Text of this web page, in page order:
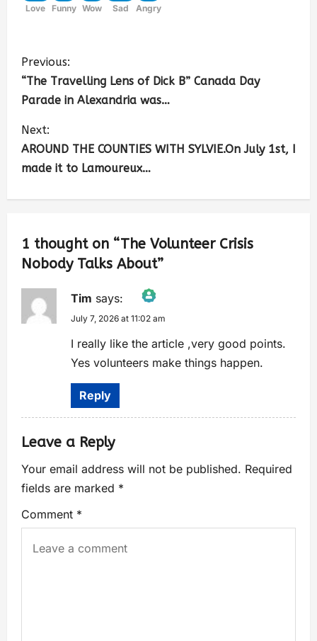
Love
Funny Wow
Sad
Angry
Previous:
“The Travelling Lens of Dick B” Canada Day
Parade in Alexandria was…
Next:
AROUND THE COUNTIES WITH SYLVIE.On July 1st, I
made it to Lamoureux…
1 thought on “The Volunteer Crisis
Nobody Talks About”
Tim says:
The Real Person Badge!
Anti-Spam by CleanTalk
July 7, 2026 at 11:02 am
I really like the article ,very good points.
Yes volunteers make things happen.
Reply
Leave a Reply
Your email address will not be published. Required
fields are marked *
Comment *